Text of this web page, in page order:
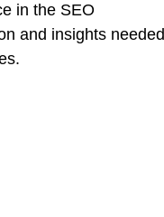
in the SEO
and insights needed